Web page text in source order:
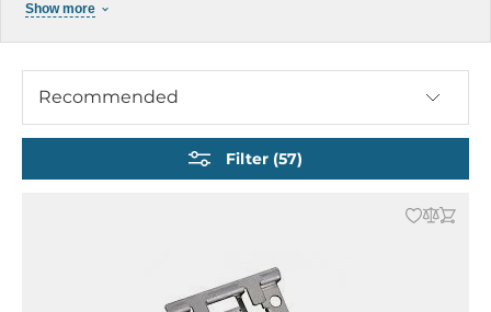
Serial Device Servers
Media Converters
Protocol Gateways
Multiport Serial Boards
Product Archive Network
Show more
Recommended
Filter (57)